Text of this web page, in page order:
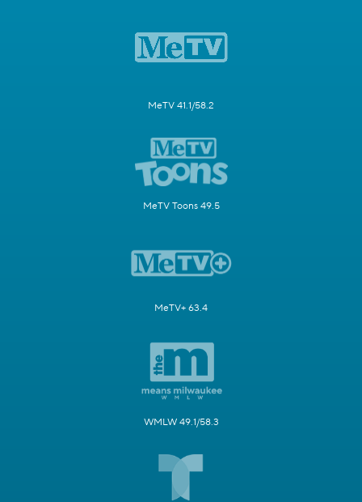
MeTV 41.1/58.2
MeTV Toons 49.5
MeTV+ 63.4
WMLW 49.1/58.3